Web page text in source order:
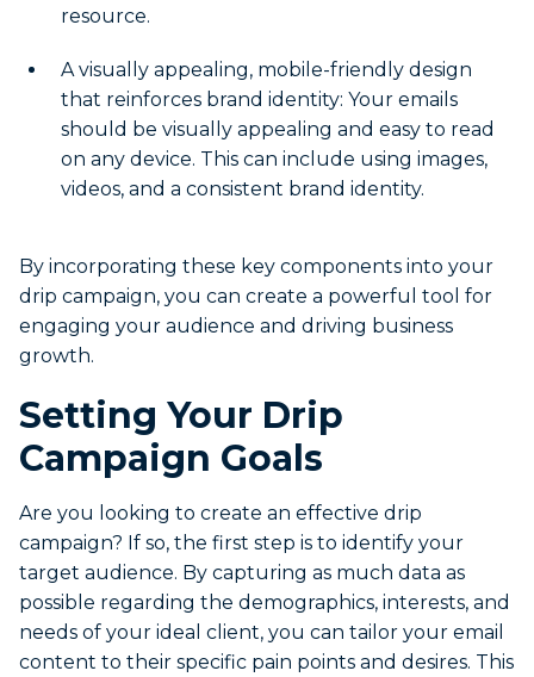
resource.
A visually appealing, mobile-friendly design
that reinforces brand identity: Your emails
should be visually appealing and easy to read
on any device. This can include using images,
videos, and a consistent brand identity.
By incorporating these key components into your
drip campaign, you can create a powerful tool for
engaging your audience and driving business
growth.
Setting Your Drip
Campaign Goals
Are you looking to create an effective drip
campaign? If so, the first step is to identify your
target audience. By capturing as much data as
possible regarding the demographics, interests, and
needs of your ideal client, you can tailor your email
content to their specific pain points and desires. This